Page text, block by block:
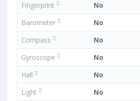
Fingerprint
No
Barometer
No
Compass
No
Gyroscope
No
Hall
No
Light
No